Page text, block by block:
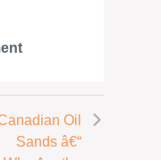
Oil
Sands â€“